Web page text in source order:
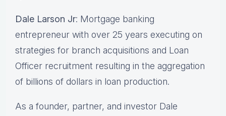
Dale Larson Jr: Mortgage banking
entrepreneur with over 25 years executing on
strategies for branch acquisitions and Loan
Officer recruitment resulting in the aggregation
of billions of dollars in loan production.
As a founder, partner, and investor Dale